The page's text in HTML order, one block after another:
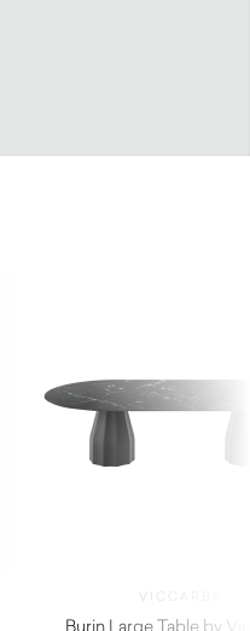
VICCARBE
Burin Large Table by